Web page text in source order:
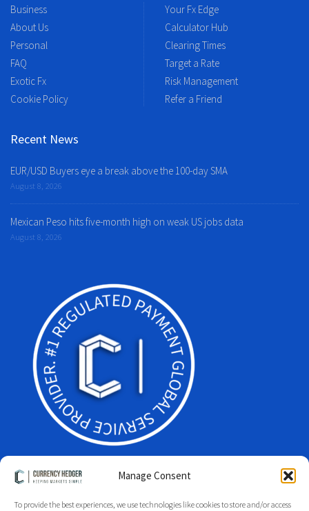
Manage Consent
To provide the best experiences, we use technologies like cookies to store and/or access
Business
About Us
Personal
FAQ
Exotic Fx
Cookie Policy
Your Fx Edge
Calculator Hub
Clearing Times
Target a Rate
Risk Management
Refer a Friend
Recent News
EUR/USD Buyers eye a break above the 100-day SMA
August 8, 2026
Mexican Peso hits five-month high on weak US jobs data
August 8, 2026